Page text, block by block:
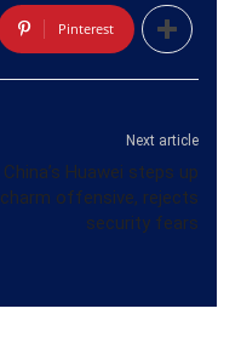
Pinterest
Next article
China’s Huawei steps up
charm offensive, rejects
security fears